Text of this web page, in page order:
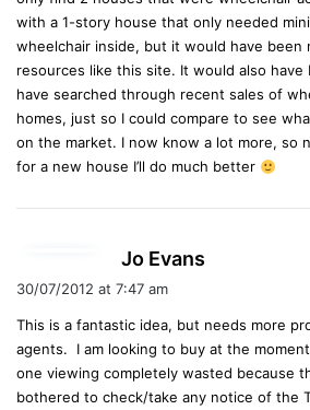
with a 1-story house that only needed
wheelchair inside, but it would have been
resources like this site. It would also
have searched through recent sales of
homes, just so I could compare to see
on the market. I now know a lot more, so
for a new house I’ll do much better
Jo Evans
s
30/07/2012 at 7:47 am
This is a fantastic idea, but needs more
agents. I am looking to buy at the
one viewing completely wasted because
bothered to check/take any notice of the